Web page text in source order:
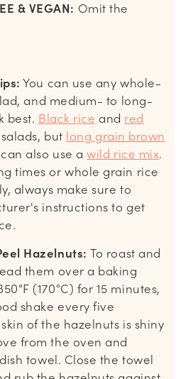
& VEGAN: Omit the
You can use any whole-
and medium- to long-
best. Black rice and red
but long grain brown
also use awild rice mix.
times or whole grain rice
always make sure to
instructions to get
Hazelnuts:To roast and
them over a baking
(170°C) for 15 minutes,
shake every five
of the hazelnuts is shiny
from the oven and
towel. Close the towel